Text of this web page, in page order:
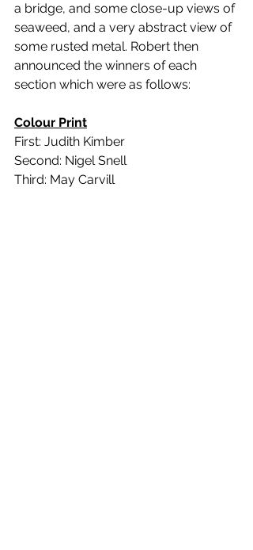
a bridge, and some close-up views of
seaweed, and a very abstract view of
some rusted metal. Robert then
announced the winners of each
section which were as follows:
Colour Print
First: Judith Kimber
Second: Nigel Snell
Third: May Carvill